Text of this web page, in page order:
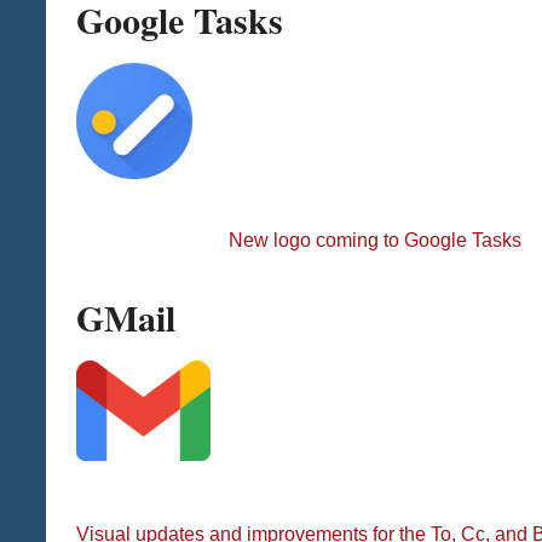
Google Tasks
New logo coming to Google Tasks
GMail
Visual updates and improvements for the To, Cc, and